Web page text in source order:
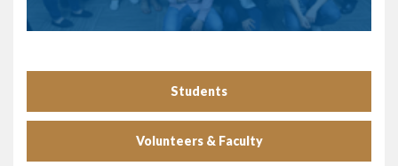
Students
Volunteers & Faculty